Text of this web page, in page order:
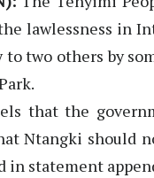
lawlessness in
two others by
that the
Ntangki should
in statement